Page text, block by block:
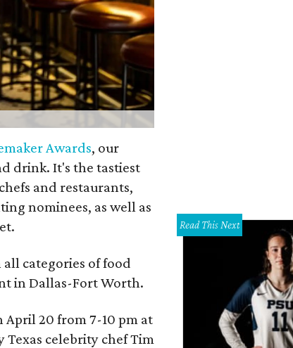
Awards, our
drink. It's the tastiest
and restaurants,
nominees, as well as
all categories of food
in Dallas-Fort Worth.
April 20 from 7-10 pm at
Texas celebrity chef Tim
Read This Next